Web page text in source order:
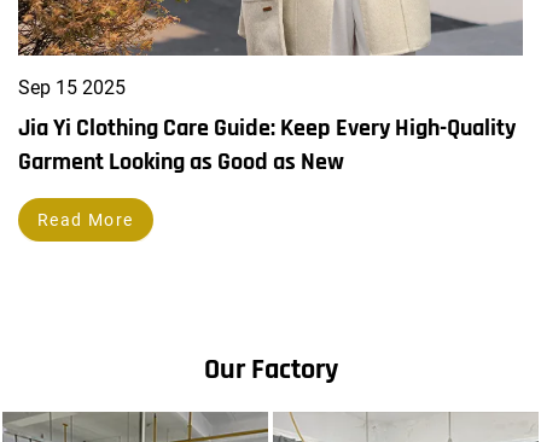
Sep 15 2025
Jia Yi Clothing Care Guide: Keep Every High-Quality
Garment Looking as Good as New
Read More
Our Factory